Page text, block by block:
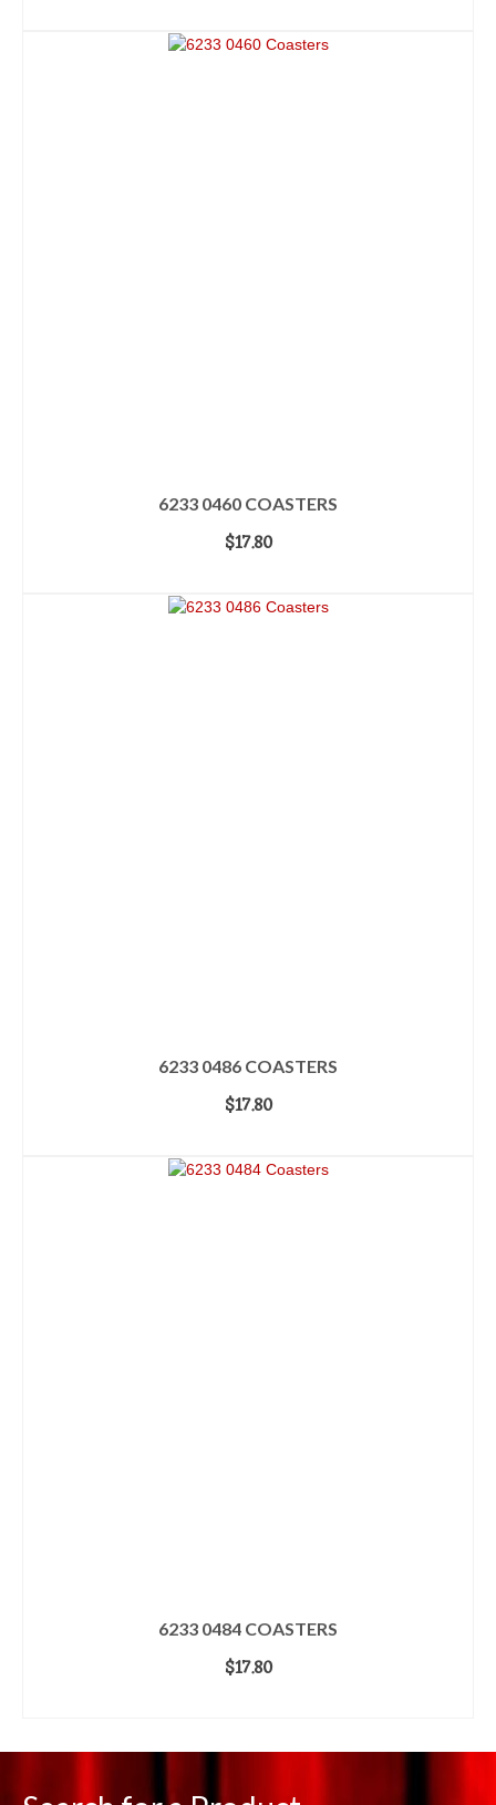
6233 0460 COASTERS
$17.80
6233 0486 COASTERS
$17.80
6233 0484 COASTERS
$17.80